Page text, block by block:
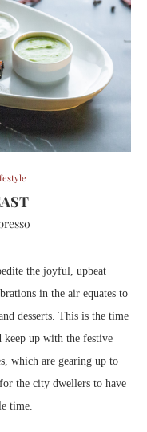
the joyful, upbeat
in the air equates to
desserts. This is the time
keep up with the festive
which are gearing up to
the city dwellers to have
time.